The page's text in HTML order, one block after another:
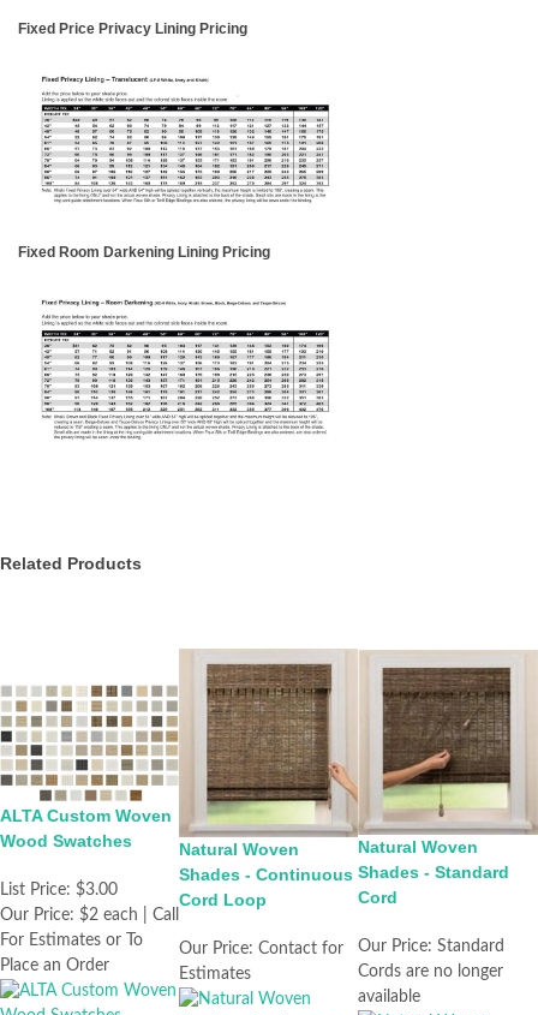
Fixed Price Privacy Lining Pricing
Fixed Room Darkening Lining Pricing
Related Products
ALTA Custom Woven
Wood Swatches
List Price: $3.00
Our Price: $2 each | Call
For Estimates or To
Place an Order
Natural Woven
Shades - Continuous
Cord Loop
Our Price: Contact for
Estimates
Natural Woven
Shades - Standard
Cord
Our Price: Standard
Cords are no longer
available